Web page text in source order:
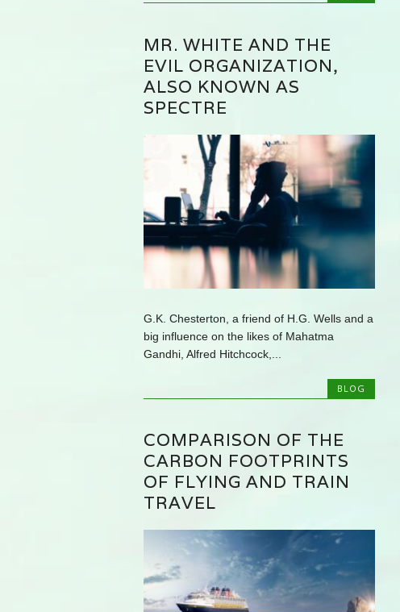
MR. WHITE AND THE
EVIL ORGANIZATION,
ALSO KNOWN AS
SPECTRE
G.K. Chesterton, a friend of H.G. Wells and a
big influence on the likes of Mahatma
Gandhi, Alfred Hitchcock,...
BLOG
COMPARISON OF THE
CARBON FOOTPRINTS
OF FLYING AND TRAIN
TRAVEL